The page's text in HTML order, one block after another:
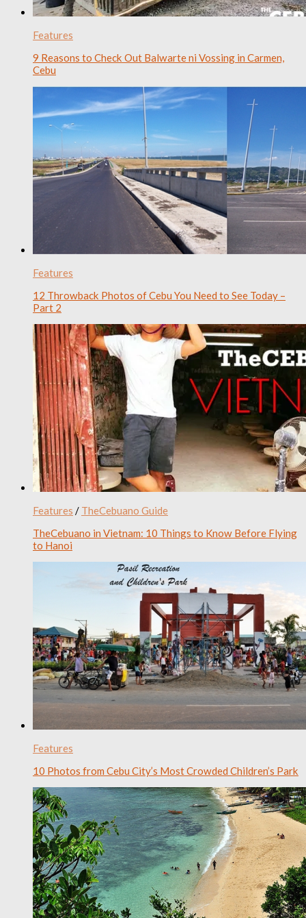
Features
9 Reasons to Check Out Balwarte ni Vossing in Carmen,
Cebu
Features
12 Throwback Photos of Cebu You Need to See Today –
Part 2
Features / TheCebuano Guide
TheCebuano in Vietnam: 10 Things to Know Before Flying
to Hanoi
Features
10 Photos from Cebu City’s Most Crowded Children’s Park